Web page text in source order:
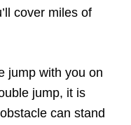
cover miles of
jump with you on
jump, it is
can stand